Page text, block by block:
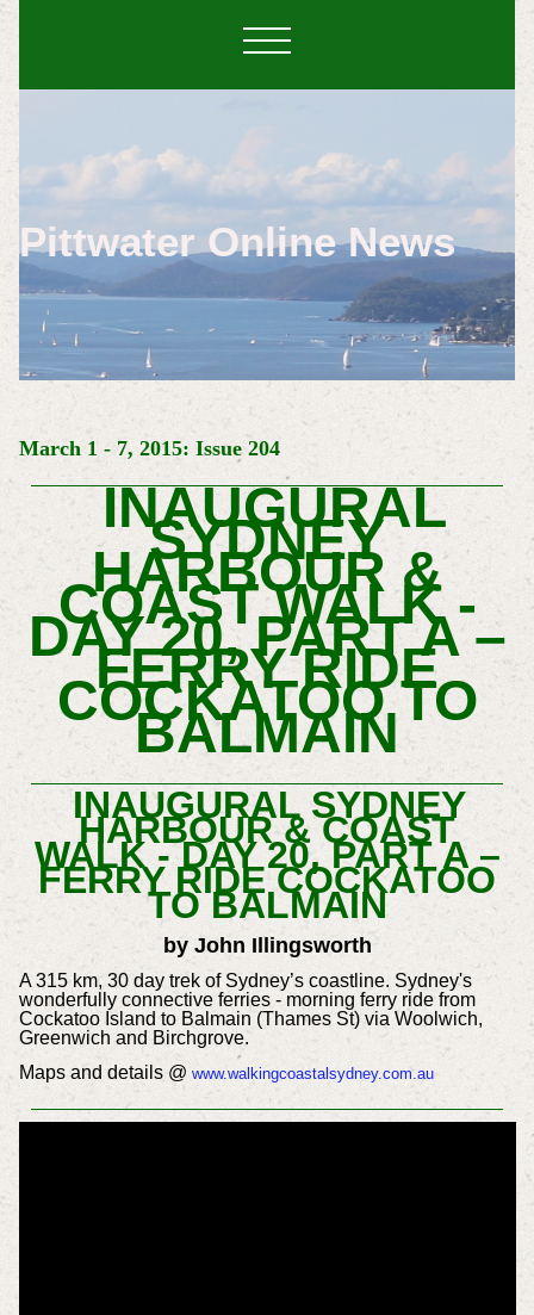
Pittwater Online News
March 1 - 7, 2015: Issue 204
INAUGURAL
SYDNEY
HARBOUR &
COAST WALK -
DAY 20, PART A –
FERRY RIDE
COCKATOO TO
BALMAIN
INAUGURAL SYDNEY
HARBOUR & COAST
WALK - DAY 20, PART A –
FERRY RIDE COCKATOO
TO BALMAIN
by John Illingsworth
A 315 km, 30 day trek of Sydney’s coastline. Sydney's
wonderfully connective ferries - morning ferry ride from
Cockatoo Island to Balmain (Thames St) via Woolwich,
Greenwich and Birchgrove.
Maps and details @ www.walkingcoastalsydney.com.au